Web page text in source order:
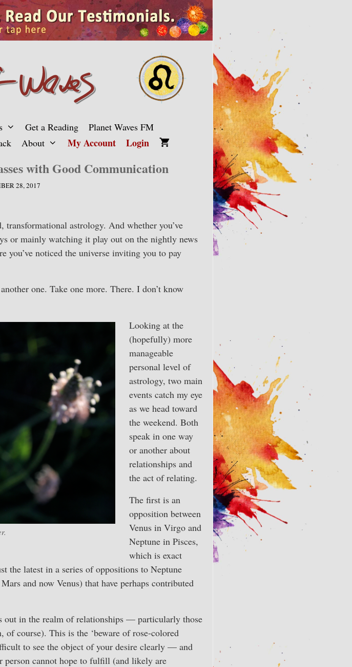
Get a Reading
Planet Waves FM
About My Account Login
with Good Communication
28, 2017
transformational astrology. And whether you’ve
or mainly watching it play out on the nightly news
you’ve noticed the universe inviting you to pay
one. Take one more. There. I don’t know
Looking at the
(hopefully) more
manageable
personal level of
astrology, two main
events catch my eye
as we head toward
the weekend. Both
speak in one way
or another about
relationships and
the act of relating.
The first is an
opposition between
Venus in Virgo and
Neptune in Pisces,
which is exact
the latest in a series of oppositions to Neptune
and now Venus) that have perhaps contributed
out in the realm of relationships — particularly those
of course). This is the ‘beware of rose-colored
to see the object of your desire clearly — and
person cannot hope to fulfill (and likely are